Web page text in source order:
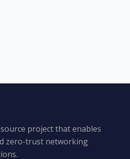
project that enables
zero-trust networking